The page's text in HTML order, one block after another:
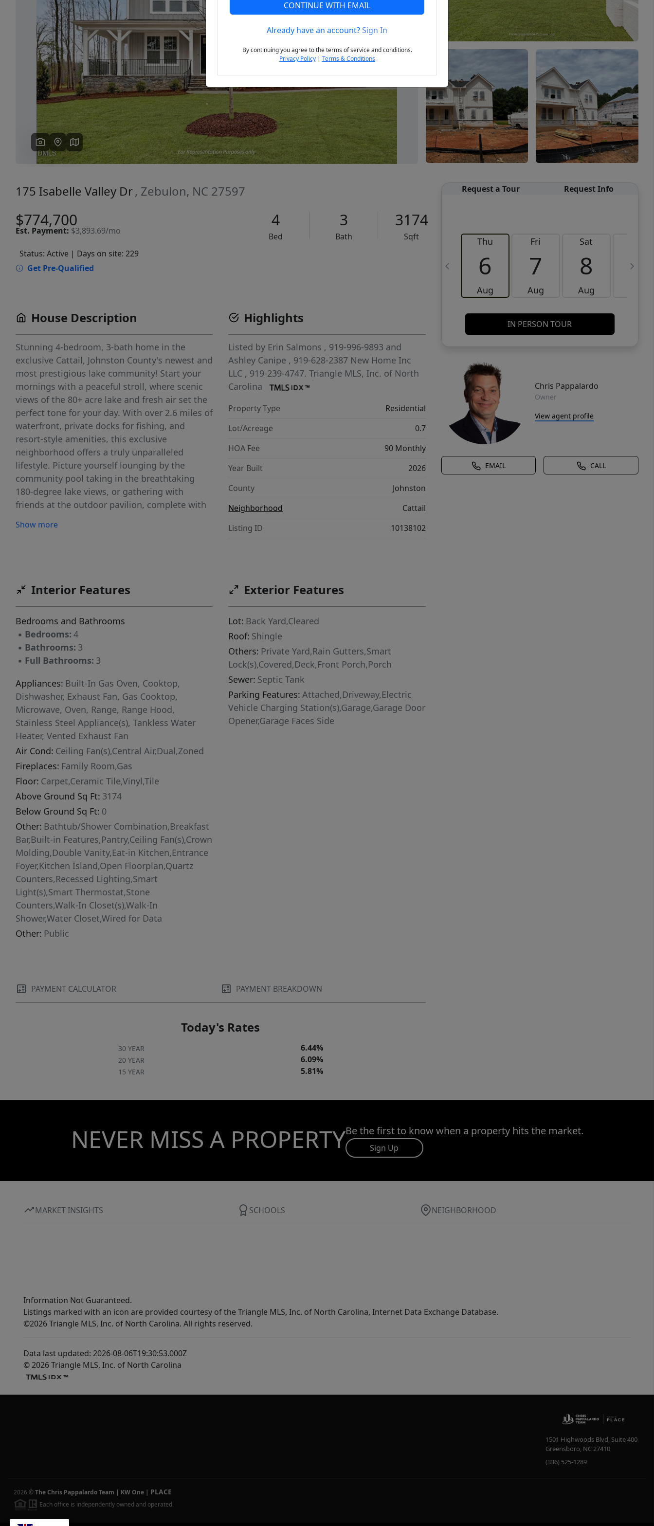
Previous Next
175 Isabelle Valley Dr, Zebulon, NC 27597
$774,700
Est. Payment: $3,893.69/mo
4
Bed
3
Bath
3174
Sqft
Status: Active | Days on site: 229
Get Pre-Qualified
Request a Tour Request Info
Thu
6
Aug
Fri
7
Aug
Sat
8
Aug
9
IN PERSON TOUR
Chris Pappalardo
Owner
View agent profile
EMAIL CALL
House Description
Stunning 4-bedroom, 3-bath home in the
exclusive Cattail, Johnston County's newest and
most prestigious lake community! Start your
mornings with a peaceful stroll, where scenic
views of the 80+ acre lake and fresh air set the
perfect tone for your day. With over 2.6 miles of
waterfront, private docks for fishing, and
resort-style amenities, this exclusive
neighborhood offers a truly unparalleled
lifestyle. Picture yourself lounging by the
community pool taking in the breathtaking
180-degree lake views, or gathering with
friends at the outdoor pavilion, complete with
entertaining year round. This 4-bedroom, 3-
seamlessly with curated spaces like a private
flex room, oversized loft, and a serene owner's
retreat with a spa-style bath and dual walk-ins.
Smart features, including a secure climate-
controlled delivery center, elevate everyday
living. Set on a wooded homesite, this home
offers unmatched privacy, sophistication, and
Triangle!
Show more
Highlights
Listed by Erin Salmons , 919-996-9893 and
Ashley Canipe , 919-628-2387 New Home Inc
LLC , 919-239-4747.Triangle MLS, Inc. of North
Carolina
Property Type
Residential
Lot/Acreage
0.7
HOA Fee
90 Monthly
Year Built
2026
County
Johnston
Neighborhood
Cattail
Listing ID
10138102
Interior Features
Bedrooms and Bathrooms
▪ Bedrooms: 4
▪ Bathrooms: 3
▪ Full Bathrooms: 3
Appliances: Built-In Gas Oven, Cooktop,
Dishwasher, Exhaust Fan, Gas Cooktop,
Microwave, Oven, Range, Range Hood,
Stainless Steel Appliance(s), Tankless Water
Heater, Vented Exhaust Fan
Air Cond: Ceiling Fan(s),Central Air,Dual,Zoned
Fireplaces: Family Room,Gas
Floor: Carpet,Ceramic Tile,Vinyl,Tile
Above Ground Sq Ft: 3174
Below Ground Sq Ft: 0
Other: Bathtub/Shower Combination,Breakfast
Bar,Built-in Features,Pantry,Ceiling Fan(s),Crown
Molding,Double Vanity,Eat-in Kitchen,Entrance
Foyer,Kitchen Island,Open Floorplan,Quartz
Counters,Recessed Lighting,Smart
Light(s),Smart Thermostat,Stone
Counters,Walk-In Closet(s),Walk-In
Shower,Water Closet,Wired for Data
Other: Public
Exterior Features
Lot: Back Yard,Cleared
Roof: Shingle
Others: Private Yard,Rain Gutters,Smart
Lock(s),Covered,Deck,Front Porch,Porch
Sewer: Septic Tank
Parking Features: Attached,Driveway,Electric
Vehicle Charging Station(s),Garage,Garage Door
Opener,Garage Faces Side
PAYMENT CALCULATOR PAYMENT BREAKDOWN
Today's Rates
30 YEAR 6.44%
20 YEAR 6.09%
15 YEAR 5.81%
NEVER MISS A PROPERTYBe the first to know when a property hits the market.
Sign Up
MARKET INSIGHTS SCHOOLS NEIGHBORHOOD
Information Not Guaranteed.
Listings marked with an icon are provided courtesy of the Triangle MLS, Inc. of North Carolina, Internet Data Exchange Database.
©2026 Triangle MLS, Inc. of North Carolina. All rights reserved.
Data last updated: 2026-08-06T19:30:53.000Z
© 2026 Triangle MLS, Inc. of North Carolina
1501 Highwoods Blvd, Suite 400
Greensboro, NC27410
(336) 525-1289
2026 © The Chris Pappalardo Team | KW One | PLACE
Each office is independently owned and operated.
CONTINUE WITH EMAIL
Already have an account?Sign In
By continuing you agree to the terms of service and conditions.
Privacy Policy| Terms & Conditions